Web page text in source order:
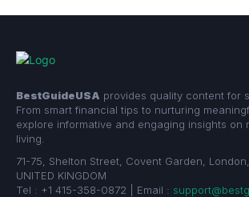
BestGuideUSA provides quality content for
From smart financial tips to nurturing
explore informative and engaging insights on
living.
71-75, Shelton Street, Covent Garden,
UNITED KINGDOM
Tel : +1 415-358-0872 | Email :